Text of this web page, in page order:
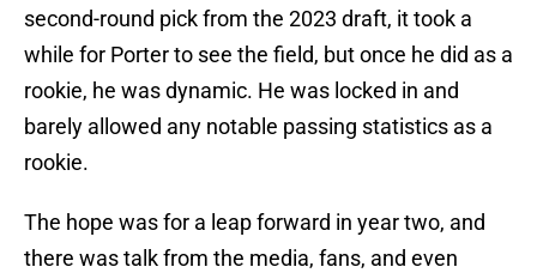
second-round pick from the 2023 draft, it took a
while for Porter to see the field, but once he did as a
rookie, he was dynamic. He was locked in and
barely allowed any notable passing statistics as a
rookie.
The hope was for a leap forward in year two, and
there was talk from the media, fans, and even